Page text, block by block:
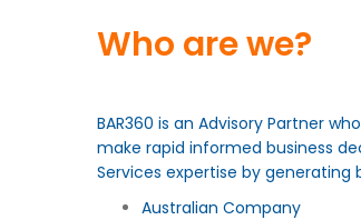
Who are we?
BAR360 is an Advisory Partner
make rapid informed business
Services expertise by
Australian Company